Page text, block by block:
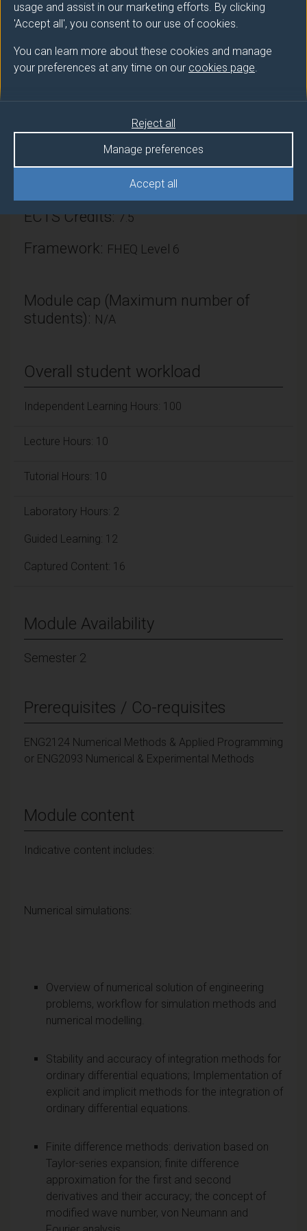
usage and assist in our marketing efforts. By clicking
'Accept all', you consent to our use of cookies.
You can learn more about these cookies and manage
your preferences at any time on our cookies page.
Accept all
Manage preferences
Reject all
Module provider
MARXEN Olaf (Mech Eng Sci)
Number of Credits:15
ECTS Credits:7.5
Framework: FHEQ Level 6
Module cap (Maximum number of
students): N/A
Overall student workload
Independent Learning Hours: 100
Lecture Hours: 10
Tutorial Hours: 10
Laboratory Hours: 2
Guided Learning: 12
Captured Content: 16
Module Availability
Semester 2
Prerequisites / Co-requisites
ENG2124 Numerical Methods & Applied Programming
or ENG2093 Numerical & Experimental Methods
Module content
Indicative content includes:
Numerical simulations:
Overview of numerical solution of engineering
problems, workflow for simulation methods and
numerical modelling.
Stability and accuracy of integration methods for
ordinary differential equations; Implementation of
explicit and implicit methods for the integration of
ordinary differential equations.
Finite difference methods: derivation based on
Taylor-series expansion; finite difference
approximation for the first and second
derivatives and their accuracy; the concept of
modified wave number, von Neumann and